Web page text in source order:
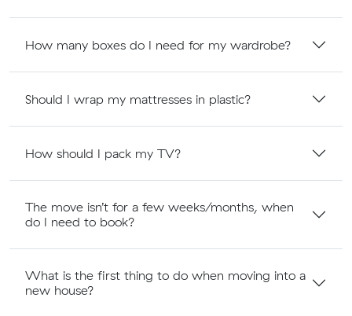
How many boxes do I need for my wardrobe?
Should I wrap my mattresses in plastic?
How should I pack my TV?
The move isn’t for a few weeks/months, when
do I need to book?
What is the first thing to do when moving into a
new house?